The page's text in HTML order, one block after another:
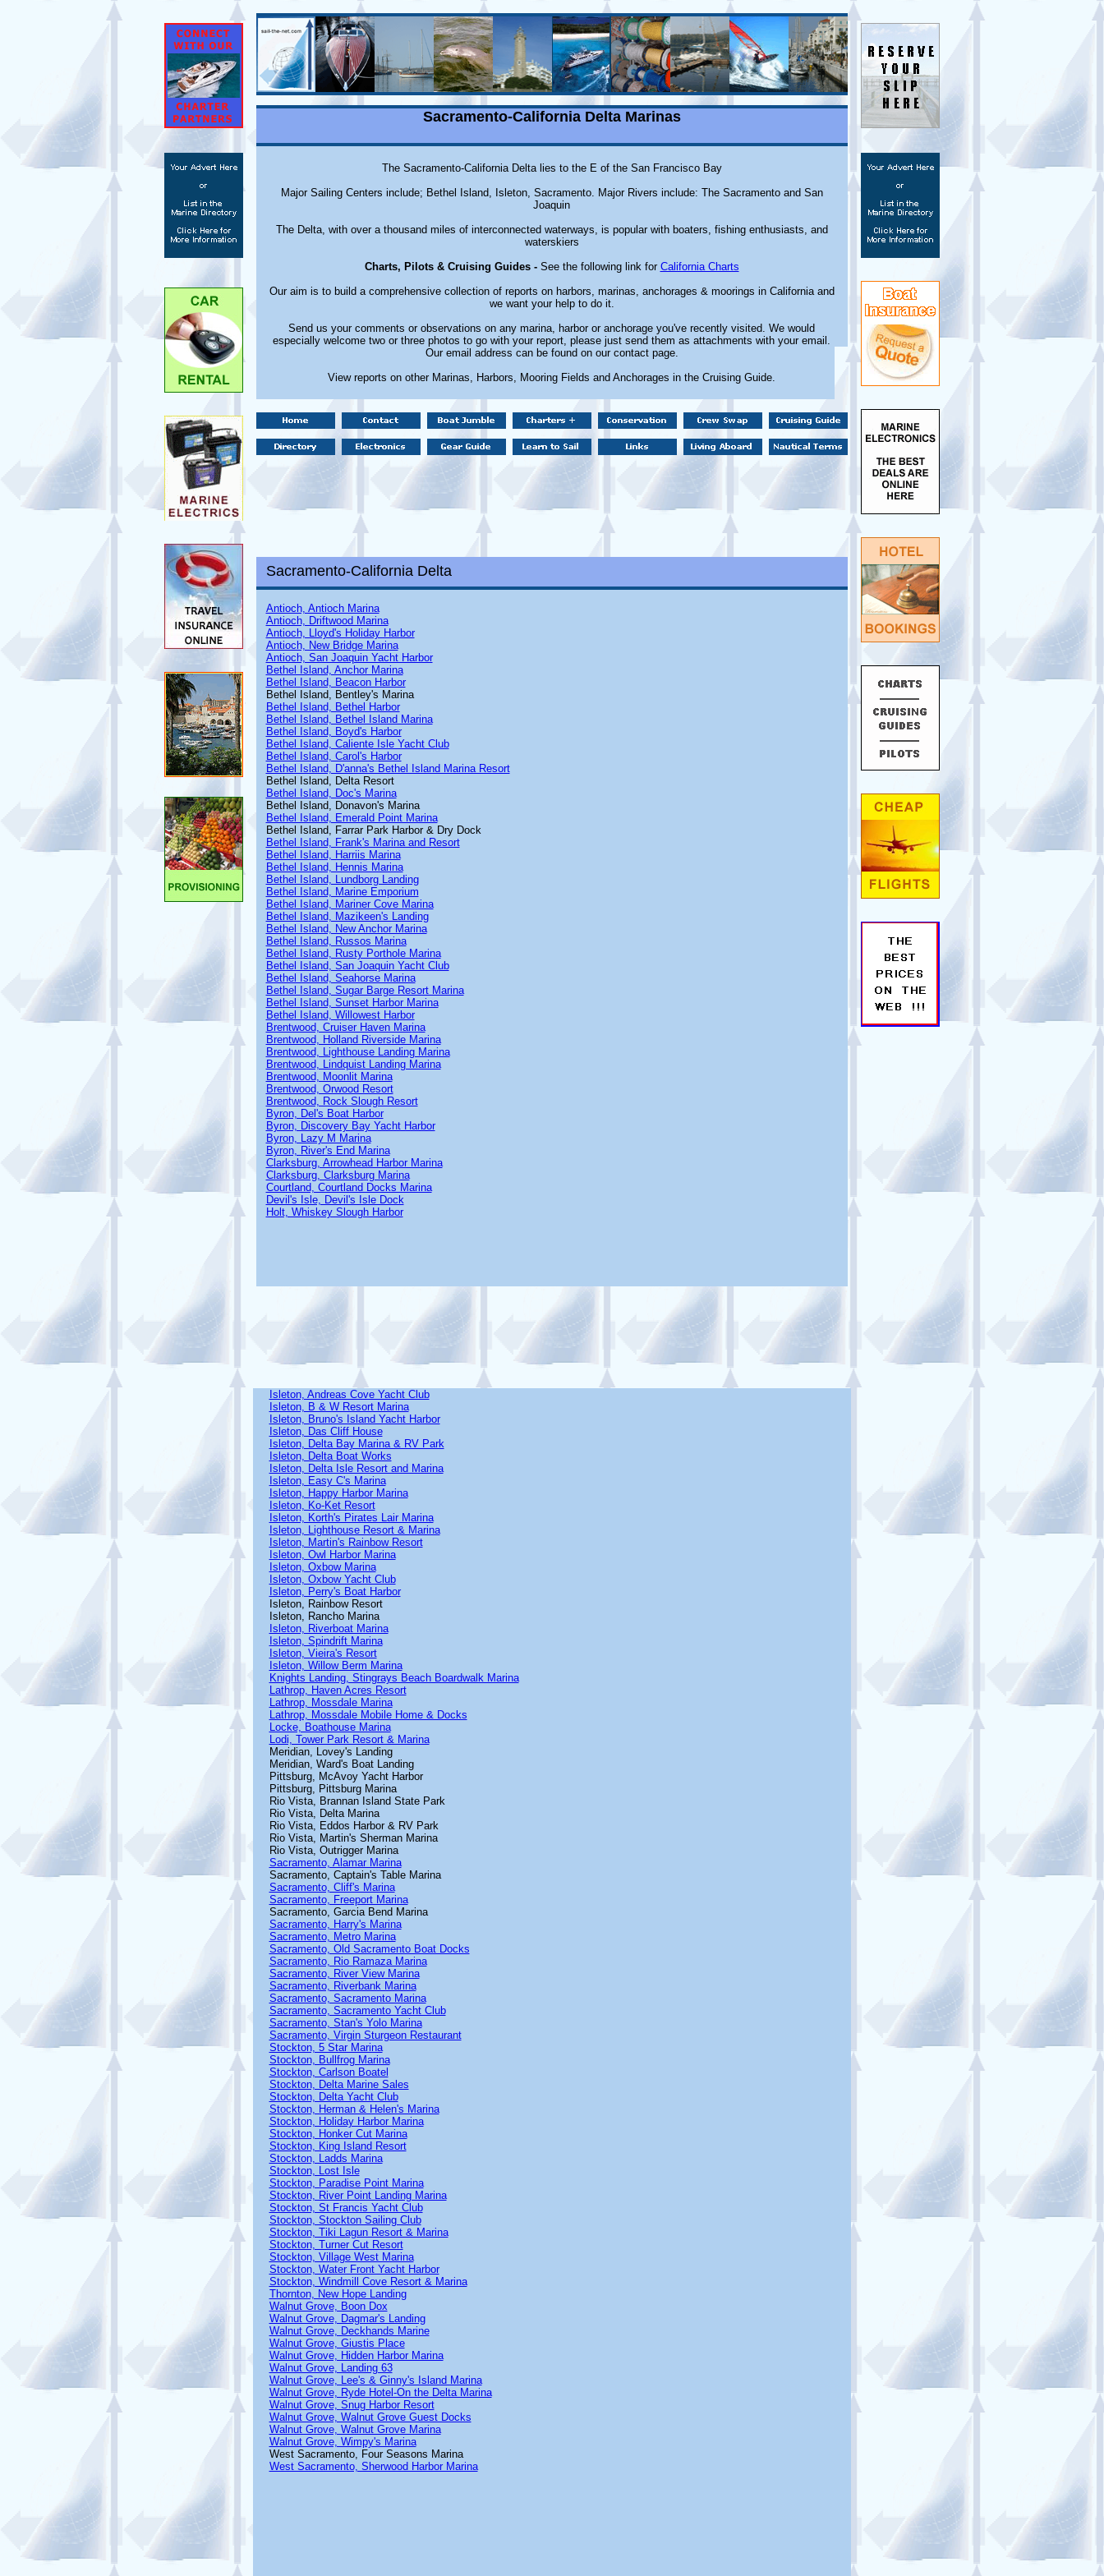
Sacramento-California Delta Marinas
The Sacramento-California Delta lies to the E of the San Francisco Bay
Major Sailing Centers include; Bethel Island, Isleton, Sacramento. Major Rivers include: The Sacramento and San
Joaquin
The Delta, with over a thousand miles of interconnected waterways, is popular with boaters, fishing enthusiasts, and
waterskiers
Charts, Pilots & Cruising Guides - See the following link for California Charts
Our aim is to build a comprehensive collection of reports on harbors, marinas, anchorages & moorings in California and
we want your help to do it.
Send us your comments or observations on any marina, harbor or anchorage you've recently visited. We would
especially welcome two or three photos to go with your report, please just send them as attachments with your email.
Our email address can be found on our contact page.
View reports on other Marinas, Harbors, Mooring Fields and Anchorages in the Cruising Guide.
Sacramento-California Delta
Antioch, Antioch Marina
Antioch, Driftwood Marina
Antioch, Lloyd's Holiday Harbor
Antioch, New Bridge Marina
Antioch, San Joaquin Yacht Harbor
Bethel Island, Anchor Marina
Bethel Island, Beacon Harbor
Bethel Island, Bentley's Marina
Bethel Island, Bethel Harbor
Bethel Island, Bethel Island Marina
Bethel Island, Boyd's Harbor
Bethel Island, Caliente Isle Yacht Club
Bethel Island, Carol's Harbor
Bethel Island, D'anna's Bethel Island Marina Resort
Bethel Island, Delta Resort
Bethel Island, Doc's Marina
Bethel Island, Donavon's Marina
Bethel Island, Emerald Point Marina
Bethel Island, Farrar Park Harbor & Dry Dock
Bethel Island, Frank's Marina and Resort
Bethel Island, Harriis Marina
Bethel Island, Hennis Marina
Bethel Island, Lundborg Landing
Bethel Island, Marine Emporium
Bethel Island, Mariner Cove Marina
Bethel Island, Mazikeen's Landing
Bethel Island, New Anchor Marina
Bethel Island, Russos Marina
Bethel Island, Rusty Porthole Marina
Bethel Island, San Joaquin Yacht Club
Bethel Island, Seahorse Marina
Bethel Island, Sugar Barge Resort Marina
Bethel Island, Sunset Harbor Marina
Bethel Island, Willowest Harbor
Brentwood, Cruiser Haven Marina
Brentwood, Holland Riverside Marina
Brentwood, Lighthouse Landing Marina
Brentwood, Lindquist Landing Marina
Brentwood, Moonlit Marina
Brentwood, Orwood Resort
Brentwood, Rock Slough Resort
Byron, Del's Boat Harbor
Byron, Discovery Bay Yacht Harbor
Byron, Lazy M Marina
Byron, River's End Marina
Clarksburg, Arrowhead Harbor Marina
Clarksburg, Clarksburg Marina
Courtland, Courtland Docks Marina
Devil's Isle, Devil's Isle Dock
Holt, Whiskey Slough Harbor
Isleton, Andreas Cove Yacht Club
Isleton, B & W Resort Marina
Isleton, Bruno's Island Yacht Harbor
Isleton, Das Cliff House
Isleton, Delta Bay Marina & RV Park
Isleton, Delta Boat Works
Isleton, Delta Isle Resort and Marina
Isleton, Easy C's Marina
Isleton, Happy Harbor Marina
Isleton, Ko-Ket Resort
Isleton, Korth's Pirates Lair Marina
Isleton, Lighthouse Resort & Marina
Isleton, Martin's Rainbow Resort
Isleton, Owl Harbor Marina
Isleton, Oxbow Marina
Isleton, Oxbow Yacht Club
Isleton, Perry's Boat Harbor
Isleton, Rainbow Resort
Isleton, Rancho Marina
Isleton, Riverboat Marina
Isleton, Spindrift Marina
Isleton, Vieira's Resort
Isleton, Willow Berm Marina
Knights Landing, Stingrays Beach Boardwalk Marina
Lathrop, Haven Acres Resort
Lathrop, Mossdale Marina
Lathrop, Mossdale Mobile Home & Docks
Locke, Boathouse Marina
Lodi, Tower Park Resort & Marina
Meridian, Lovey's Landing
Meridian, Ward's Boat Landing
Pittsburg, McAvoy Yacht Harbor
Pittsburg, Pittsburg Marina
Rio Vista, Brannan Island State Park
Rio Vista, Delta Marina
Rio Vista, Eddos Harbor & RV Park
Rio Vista, Martin's Sherman Marina
Rio Vista, Outrigger Marina
Sacramento, Alamar Marina
Sacramento, Captain's Table Marina
Sacramento, Cliff's Marina
Sacramento, Freeport Marina
Sacramento, Garcia Bend Marina
Sacramento, Harry's Marina
Sacramento, Metro Marina
Sacramento, Old Sacramento Boat Docks
Sacramento, Rio Ramaza Marina
Sacramento, River View Marina
Sacramento, Riverbank Marina
Sacramento, Sacramento Marina
Sacramento, Sacramento Yacht Club
Sacramento, Stan's Yolo Marina
Sacramento, Virgin Sturgeon Restaurant
Stockton, 5 Star Marina
Stockton, Bullfrog Marina
Stockton, Carlson Boatel
Stockton, Delta Marine Sales
Stockton, Delta Yacht Club
Stockton, Herman & Helen's Marina
Stockton, Holiday Harbor Marina
Stockton, Honker Cut Marina
Stockton, King Island Resort
Stockton, Ladds Marina
Stockton, Lost Isle
Stockton, Paradise Point Marina
Stockton, River Point Landing Marina
Stockton, St Francis Yacht Club
Stockton, Stockton Sailing Club
Stockton, Tiki Lagun Resort & Marina
Stockton, Turner Cut Resort
Stockton, Village West Marina
Stockton, Water Front Yacht Harbor
Stockton, Windmill Cove Resort & Marina
Thornton, New Hope Landing
Walnut Grove, Boon Dox
Walnut Grove, Dagmar's Landing
Walnut Grove, Deckhands Marine
Walnut Grove, Giustis Place
Walnut Grove, Hidden Harbor Marina
Walnut Grove, Landing 63
Walnut Grove, Lee's & Ginny's Island Marina
Walnut Grove, Ryde Hotel-On the Delta Marina
Walnut Grove, Snug Harbor Resort
Walnut Grove, Walnut Grove Guest Docks
Walnut Grove, Walnut Grove Marina
Walnut Grove, Wimpy's Marina
West Sacramento, Four Seasons Marina
West Sacramento, Sherwood Harbor Marina